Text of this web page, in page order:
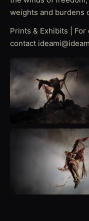
weights and burdens
Prints & Exhibits |
contact